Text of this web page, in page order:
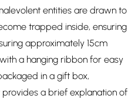
entities are drawn to
trapped inside, ensuring
approximately 15cm
a hanging ribbon for easy
in a gift box,
a brief explanation of